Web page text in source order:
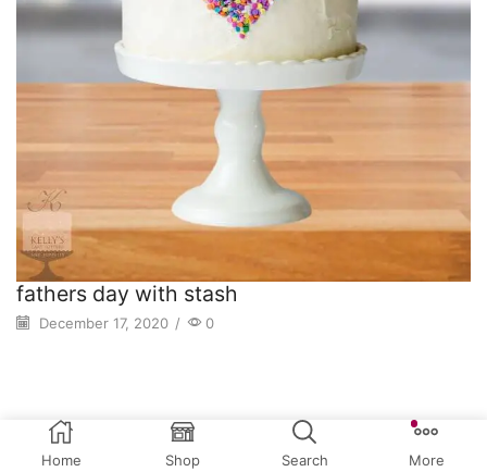
fathers day with stash
December 17, 2020 / 0
Home Shop Search More